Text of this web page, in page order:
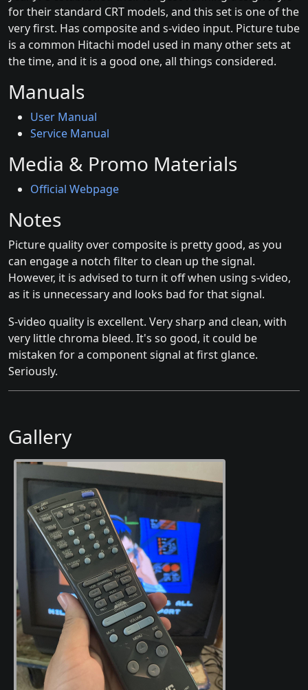
for their standard CRT models, and this set is one of the
very first. Has composite and s-video input. Picture tube
is a common Hitachi model used in many other sets at
the time, and it is a good one, all things considered.
Manuals
User Manual
Service Manual
Media & Promo Materials
Official Webpage
Notes
Picture quality over composite is pretty good, as you
can engage a notch filter to clean up the signal.
However, it is advised to turn it off when using s-video,
as it is unnecessary and looks bad for that signal.
S-video quality is excellent. Very sharp and clean, with
very little chroma bleed. It's so good, it could be
mistaken for a component signal at first glance.
Seriously.
Gallery